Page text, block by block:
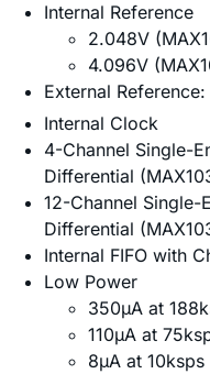
Internal Reference
2.048V
4.096V
External
Internal Clock
4-Channel Single-
Differential
12-Channel
Differential
Internal FIFO with
Low Power
350µA at
110µA at
8µA at 10ksps